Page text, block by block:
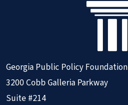
Georgia Public Policy Foundation
3200 Cobb Galleria Parkway
Suite #214